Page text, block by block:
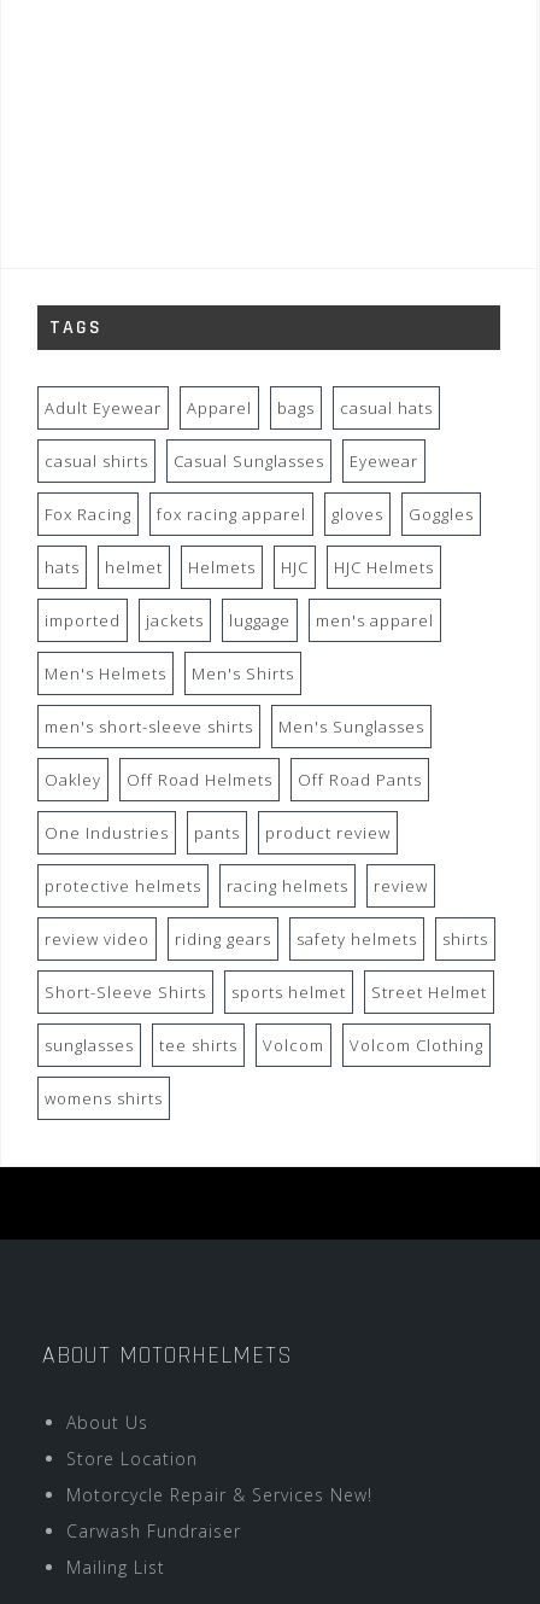
TAGS
Adult Eyewear Apparel bags casual hats
casual shirts Casual Sunglasses Eyewear
Fox Racing fox racing apparel gloves Goggles
hats helmet Helmets HJC HJC Helmets
imported jackets luggage men's apparel
Men's Helmets Men's Shirts
men's short-sleeve shirts Men's Sunglasses
Oakley Off Road Helmets Off Road Pants
One Industries pants product review
protective helmets racing helmets review
review video riding gears safety helmets shirts
Short-Sleeve Shirts sports helmet Street Helmet
sunglasses tee shirts Volcom Volcom Clothing
womens shirts
ABOUT MOTORHELMETS
About Us
Store Location
Motorcycle Repair & Services New!
Carwash Fundraiser
Mailing List